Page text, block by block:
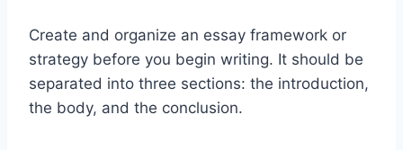
Create and organize an essay framework or
strategy before you begin writing. It should be
separated into three sections: the introduction,
the body, and the conclusion.